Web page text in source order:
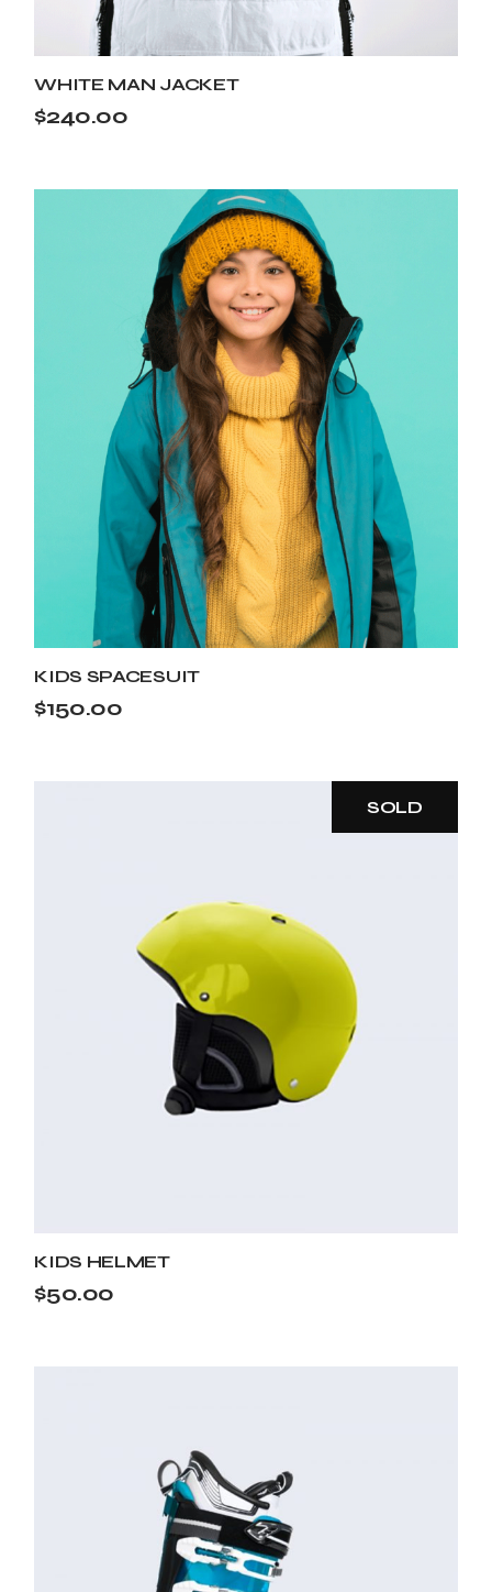
WHITE MAN JACKET
$240.00
KIDS SPACESUIT
$150.00
SOLD
KIDS HELMET
$50.00